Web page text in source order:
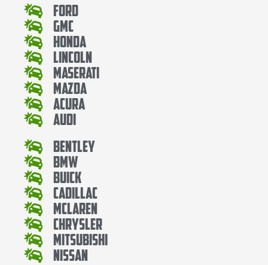
Ford
Gmc
Honda
Lincoln
Maserati
Mazda
Acura
Audi
Bentley
Bmw
Buick
Cadillac
Mclaren
Chrysler
Mitsubishi
Nissan